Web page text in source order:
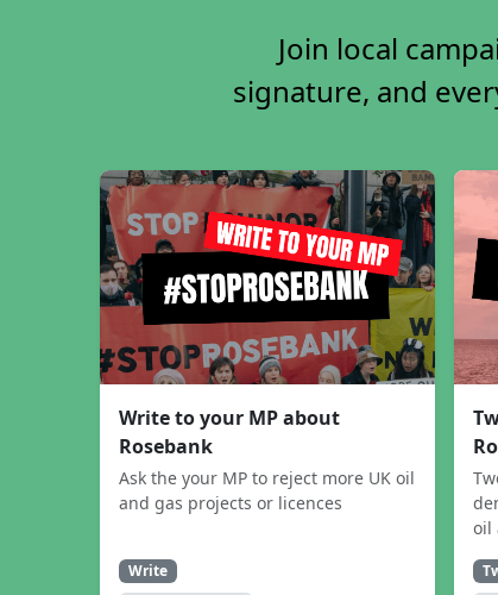
Join local
signature, and
Write to your MP about
Rosebank
Ask the your MP to reject more UK oil
and gas projects or licences
Write
oil